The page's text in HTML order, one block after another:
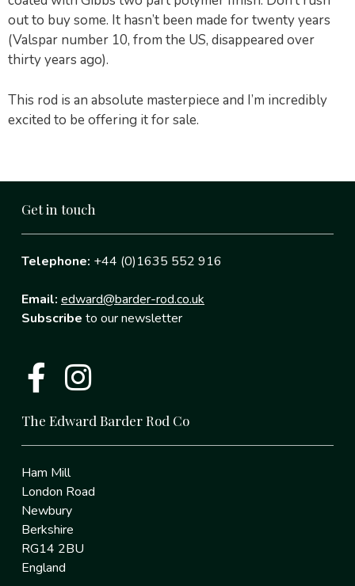
out to buy some. It hasn’t been made for twenty years
(Valspar number 10, from the US, disappeared over
thirty years ago).
This rod is an absolute masterpiece and I’m incredibly
excited to be offering it for sale.
Get in touch
Telephone: +44 (0)1635 552 916
Email: edward@barder-rod.co.uk
Subscribe to our newsletter
The Edward Barder Rod Co
Ham Mill
London Road
Newbury
Berkshire
RG14 2BU
England